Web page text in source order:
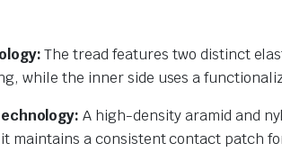
The tread features two distinct
while the inner side uses a
A high-density aramid and
maintains a consistent contact patch